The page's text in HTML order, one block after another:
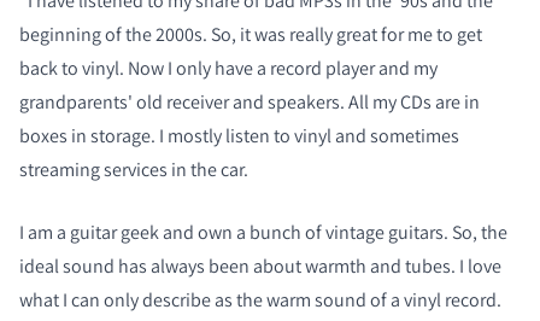
beginning of the 2000s. So, it was really great for me to get
back to vinyl. Now I only have a record player and my
grandparents' old receiver and speakers. All my CDs are in
boxes in storage. I mostly listen to vinyl and sometimes
streaming services in the car.
I am a guitar geek and own a bunch of vintage guitars. So, the
ideal sound has always been about warmth and tubes. I love
what I can only describe as the warm sound of a vinyl record.